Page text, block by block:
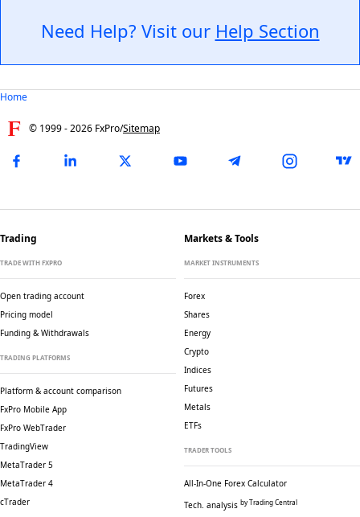
Need Help? Visit our Help Section
Home
© 1999 -2026 FxPro/Sitemap
Trading
TRADE WITH FXPRO
Open trading account
Pricing model
Funding & Withdrawals
TRADING PLATFORMS
Platform & account comparison
FxPro Mobile App
FxPro WebTrader
TradingView
MetaTrader 5
MetaTrader 4
cTrader
Markets & Tools
MARKET INSTRUMENTS
Forex
Shares
Energy
Crypto
Indices
Futures
Metals
ETFs
TRADER TOOLS
All-In-One Forex Calculator
Tech. analysis by Trading Central